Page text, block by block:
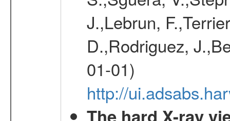
J.,Lebrun,
D.,Rodriguez,
01-01)
http://
The hard X-ray